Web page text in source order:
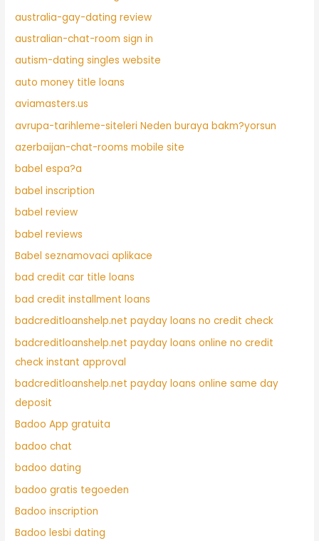
australia-gay-dating review
australian-chat-room sign in
autism-dating singles website
auto money title loans
aviamasters.us
avrupa-tarihleme-siteleri Neden buraya bakm?yorsun
azerbaijan-chat-rooms mobile site
babel espa?a
babel inscription
babel review
babel reviews
Babel seznamovaci aplikace
bad credit car title loans
bad credit installment loans
badcreditloanshelp.net payday loans no credit check
badcreditloanshelp.net payday loans online no credit
check instant approval
badcreditloanshelp.net payday loans online same day
deposit
Badoo App gratuita
badoo chat
badoo dating
badoo gratis tegoeden
Badoo inscription
Badoo lesbi dating